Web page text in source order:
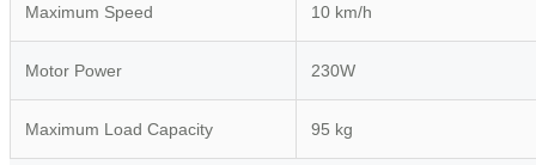
Maximum Speed 10 km/h
Motor Power 230W
Maximum Load Capacity 95 kg